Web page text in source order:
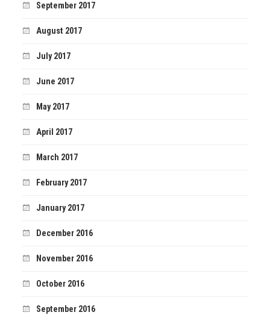
September 2017
August 2017
July 2017
June 2017
May 2017
April 2017
March 2017
February 2017
January 2017
December 2016
November 2016
October 2016
September 2016